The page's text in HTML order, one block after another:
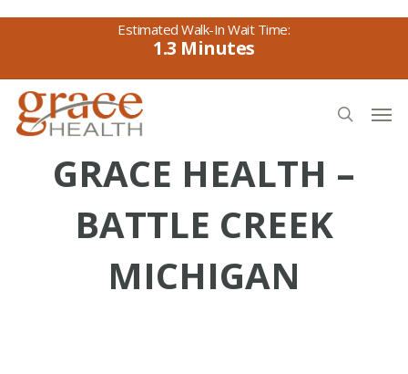
Skip
content
1.3
search
GRACE HEALTH –
BATTLE CREEK
MICHIGAN